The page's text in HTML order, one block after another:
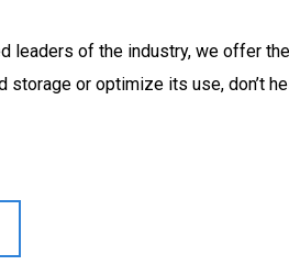
leaders of the industry, we offer
or optimize its use, don’t